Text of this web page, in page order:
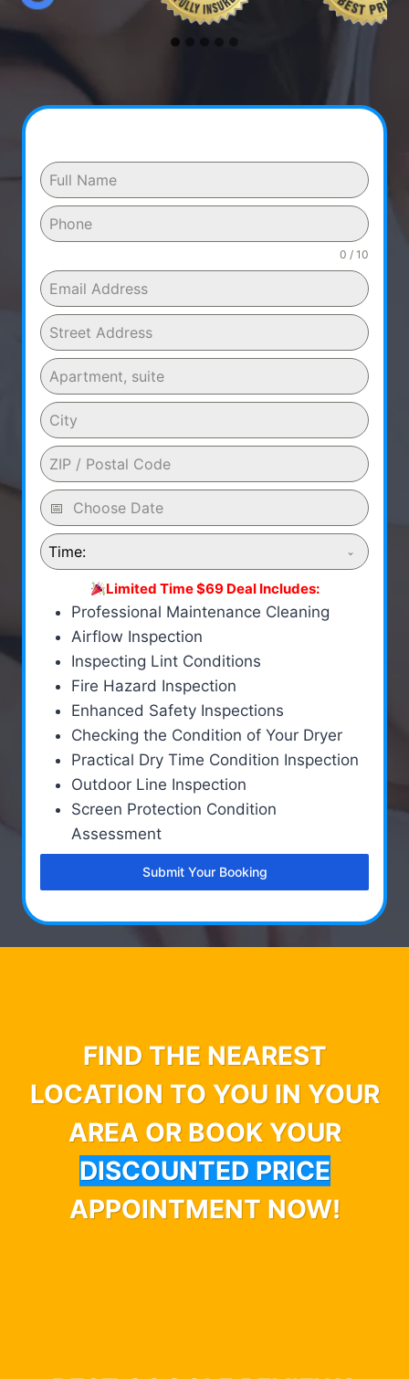
0 / 10
Time:
Limited Time $69 Deal Includes:
Professional Maintenance Cleaning
Airflow Inspection
Inspecting Lint Conditions
Fire Hazard Inspection
Enhanced Safety Inspections
Checking the Condition of Your Dryer
Practical Dry Time Condition Inspection
Outdoor Line Inspection
Screen Protection Condition
Assessment
Submit Your Booking
FIND THE NEAREST
LOCATION TO YOU IN YOUR
AREA OR BOOK YOUR
DISCOUNTED PRICE
APPOINTMENT NOW!